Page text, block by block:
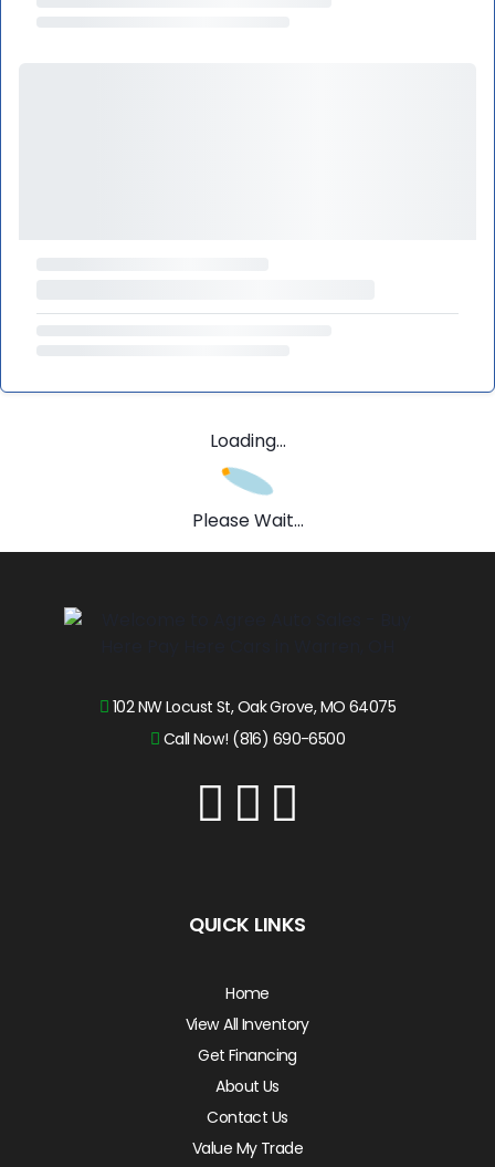
Loading...
Please Wait...
102 NW Locust St, Oak Grove, MO 64075
Call Now! (816) 690-6500
QUICK LINKS
Home
View All Inventory
Get Financing
About Us
Contact Us
Value My Trade